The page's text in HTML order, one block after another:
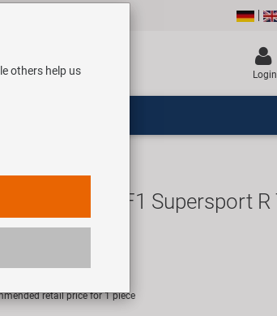
Login
Eagle F1 Supersport R
tire
EUR
retail price for 1 piece
others help us